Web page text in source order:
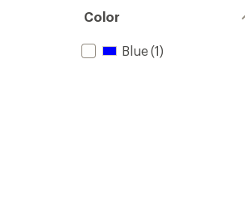
Color
Blue(1)